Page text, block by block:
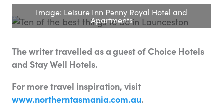
Image: Leisure Inn Penny Royal Hotel and
Apartments
The writer travelled as a guest of Choice Hotels
and Stay Well Hotels.
For more travel inspiration, visit
www.northerntasmania.com.au.